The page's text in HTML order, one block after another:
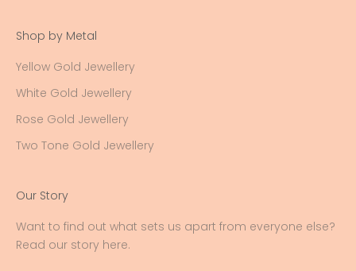
Shop by Metal
Yellow Gold Jewellery
White Gold Jewellery
Rose Gold Jewellery
Two Tone Gold Jewellery
Our Story
Want to find out what sets us apart from everyone else?
Read our story here.